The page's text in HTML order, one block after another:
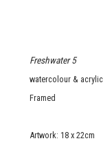
Freshwater 5
watercolour & acrylic
Framed
Artwork: 18 x 22cm